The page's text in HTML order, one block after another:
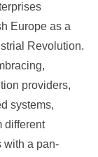
Europe as a
Revolution.
providers,
systems,
different
with a pan-